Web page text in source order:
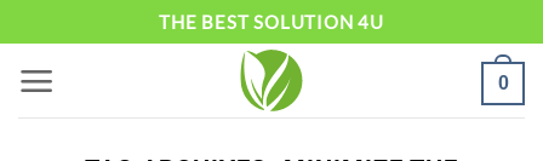
content
THE BEST SOLUTION 4U
0